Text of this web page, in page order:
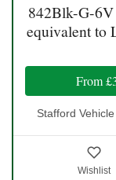
842Blk-G-
equivalent to
From
Stafford
Wishlist